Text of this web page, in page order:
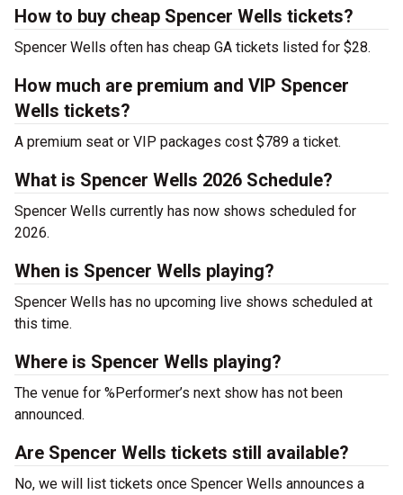
How to buy cheap Spencer Wells tickets?
Spencer Wells often has cheap GA tickets listed for $28.
How much are premium and VIP Spencer
Wells tickets?
A premium seat or VIP packages cost $789 a ticket.
What is Spencer Wells 2026 Schedule?
Spencer Wells currently has now shows scheduled for
2026.
When is Spencer Wells playing?
Spencer Wells has no upcoming live shows scheduled at
this time.
Where is Spencer Wells playing?
The venue for %Performer’s next show has not been
announced.
Are Spencer Wells tickets still available?
No, we will list tickets once Spencer Wells announces a